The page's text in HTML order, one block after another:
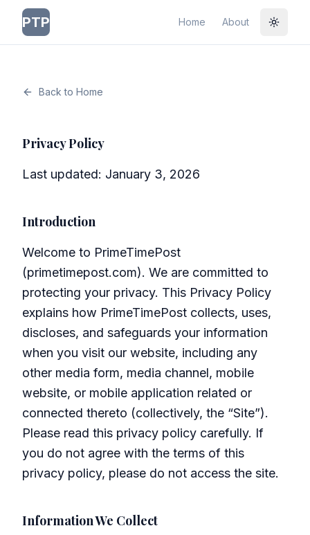
PTP Home About Toggle
Back to Home
Privacy Policy
Last updated: January 3, 2026
Introduction
Welcome to PrimeTimePost
(primetimepost.com). We are committed to
protecting your privacy. This Privacy Policy
explains how PrimeTimePost collects, uses,
discloses, and safeguards your information
when you visit our website, including any
other media form, media channel, mobile
website, or mobile application related or
connected thereto (collectively, the “Site”).
Please read this privacy policy carefully. If
you do not agree with the terms of this
privacy policy, please do not access the site.
Information We Collect